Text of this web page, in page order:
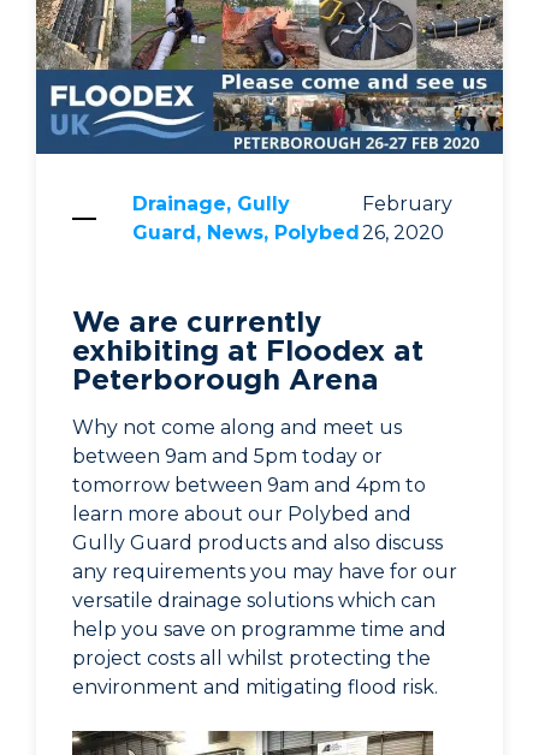
Drainage, Gully
Guard, News, Polybed
February
26, 2020
We are currently
exhibiting at Floodex at
Peterborough Arena
Why not come along and meet us
between 9am and 5pm today or
tomorrow between 9am and 4pm to
learn more about our Polybed and
Gully Guard products and also discuss
any requirements you may have for our
versatile drainage solutions which can
help you save on programme time and
project costs all whilst protecting the
environment and mitigating flood risk.